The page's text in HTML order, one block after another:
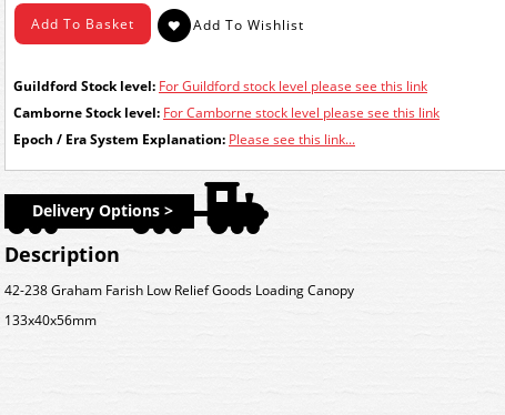
Guildford Stock level: For Guildford stock level please see this link
Camborne Stock level: For Camborne stock level please see this link
Epoch / Era System Explanation: Please see this link...
Delivery Options >
Description
42-238 Graham Farish Low Relief Goods Loading Canopy
133x40x56mm